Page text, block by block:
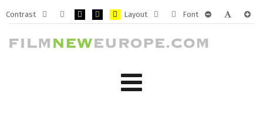
Contrast
Default
mode
Night
mode
Layout
Fixed
layout
Wide
layout
Font